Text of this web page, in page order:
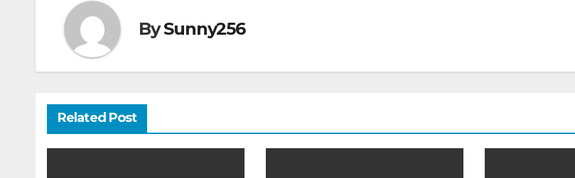
BySunny256
Related Post